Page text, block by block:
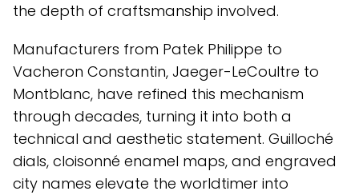
the depth of craftsmanship involved.
Manufacturers from Patek Philippe to
Vacheron Constantin, Jaeger-LeCoultre to
Montblanc, have refined this mechanism
through decades, turning it into both a
technical and aesthetic statement. Guilloché
dials, cloisonné enamel maps, and engraved
city names elevate the worldtimer into